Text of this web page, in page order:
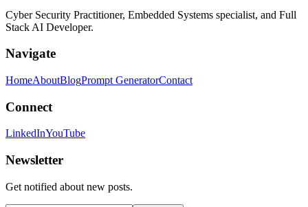
Cyber Security Practitioner, Embedded Systems specialist, and Full
Stack AI Developer.
Navigate
HomeAboutBlogPrompt GeneratorContact
Connect
LinkedInYouTube
Newsletter
Get notified about new posts.